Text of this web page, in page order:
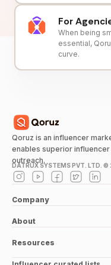
For
When being
essential,
curve.
Qoruz is an influencer
enables superior
outreach.
DATRUX SYSTEMS PVT. LTD. ©
Company
About
Resources